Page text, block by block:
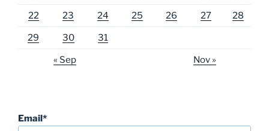
22 23 24 25 26 27 28
29 30 31
« Sep Nov »
Email*